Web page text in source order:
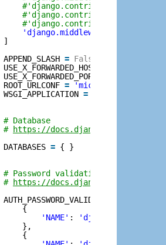
]
APPEND_SLASH = False
USE_X_FORWARDED_HOST
USE_X_FORWARDED_PORT
ROOT_URLCONF =
'microservice.urls'
WSGI_APPLICATION =
# Database
# https://docs.djangoproject.com/
DATABASES = { }
# Password validation
# https://docs.djangoproject.com/
AUTH_PASSWORD_VALIDATORS
{
'NAME' :
},
{